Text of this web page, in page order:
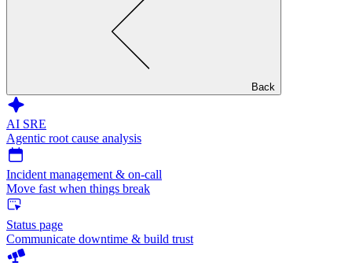
Back
AI SRE
Agentic root cause analysis
Incident management & on-call
Move fast when things break
Status page
Communicate downtime & build trust